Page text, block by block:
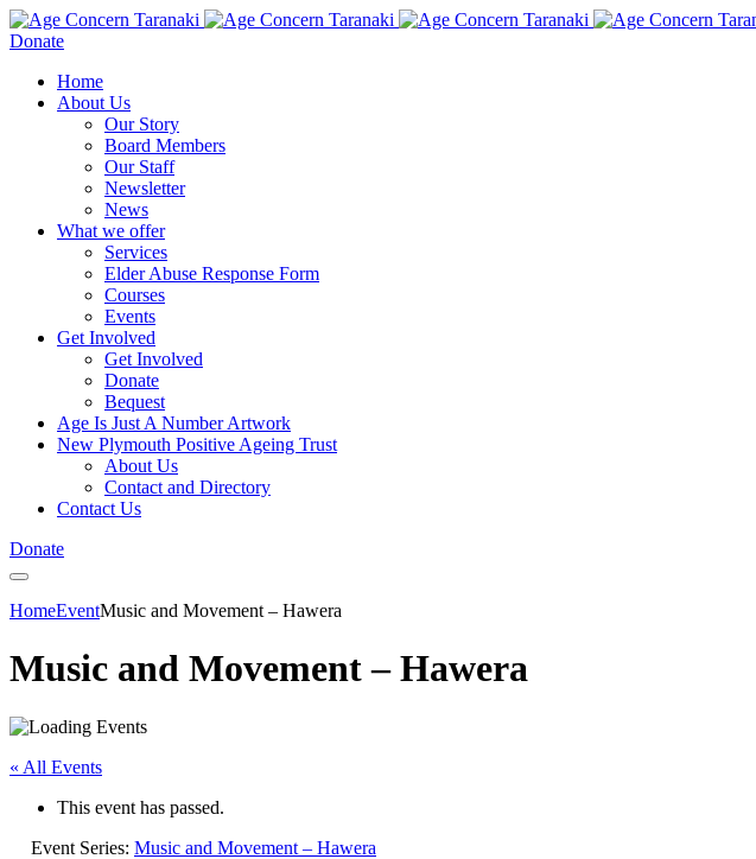
Donate
Home
About Us
Our Story
Board Members
Our Staff
Newsletter
News
What we offer
Services
Elder Abuse Response Form
Courses
Events
Get Involved
Get Involved
Donate
Bequest
Age Is Just A Number Artwork
New Plymouth Positive Ageing Trust
About Us
Contact and Directory
Contact Us
Donate
HomeEventMusic and Movement – Hawera
Music and Movement – Hawera
« All Events
This event has passed.
Event Series: Music and Movement – Hawera